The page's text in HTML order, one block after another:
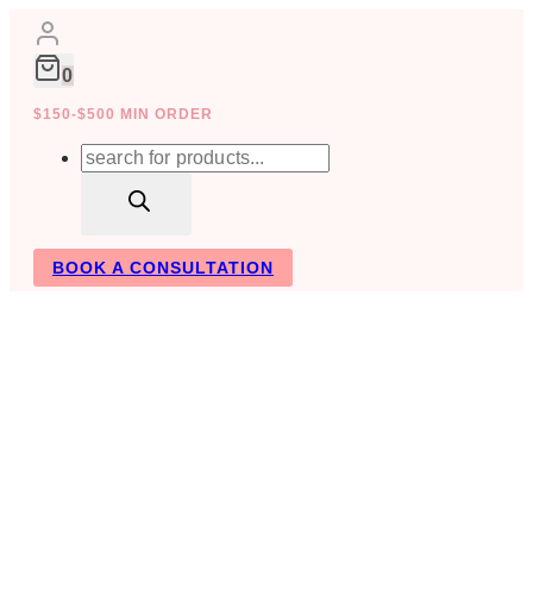
Skip
content
0
$150-$500 MIN ORDER
Products
BOOK A CONSULTATION